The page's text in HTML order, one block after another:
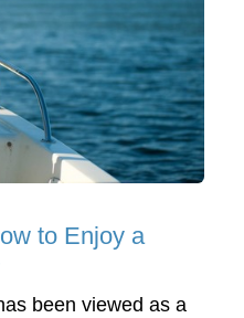
to Enjoy a
been viewed as a